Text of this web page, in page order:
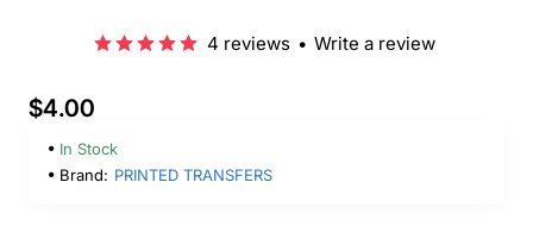
4 reviews • Write a review
$4.00
In Stock
Brand: PRINTED TRANSFERS